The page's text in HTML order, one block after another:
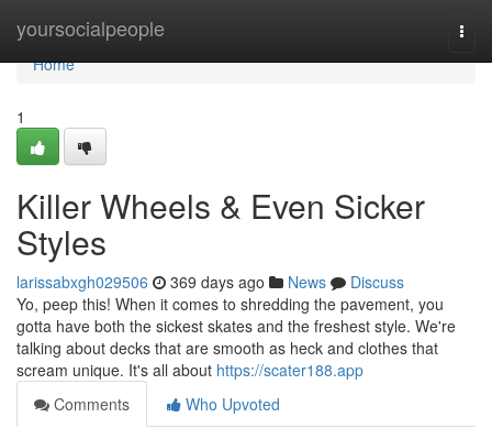
yoursocialpeople
Home
Home
1
Killer Wheels & Even Sicker
Styles
larissabxgh029506 369 days ago News
Discuss
Yo, peep this! When it comes to shredding the pavement, you
gotta have both the sickest skates and the freshest style. We're
talking about decks that are smooth as heck and clothes that
scream unique. It's all about https://scater188.app
Comments
Who Upvoted